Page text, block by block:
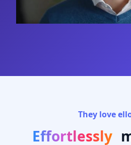
They love
Effortlessly